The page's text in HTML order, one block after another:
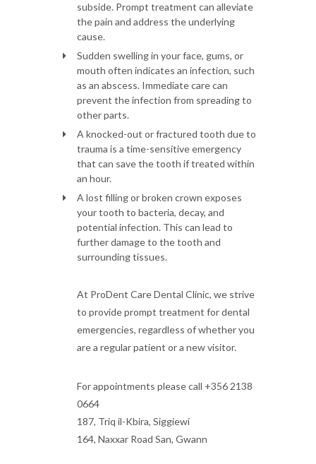
subside. Prompt treatment can alleviate
the pain and address the underlying
cause.
Sudden swelling in your face, gums, or
mouth often indicates an infection, such
as an abscess. Immediate care can
prevent the infection from spreading to
other parts.
A knocked-out or fractured tooth due to
trauma is a time-sensitive emergency
that can save the tooth if treated within
an hour.
A lost filling or broken crown exposes
your tooth to bacteria, decay, and
potential infection. This can lead to
further damage to the tooth and
surrounding tissues.
At ProDent Care Dental Clinic, we strive
to provide prompt treatment for dental
emergencies, regardless of whether you
are a regular patient or a new visitor.
For appointments please call +356 2138
0664
187, Triq il-Kbira, Siggiewi
164, Naxxar Road San, Gwann